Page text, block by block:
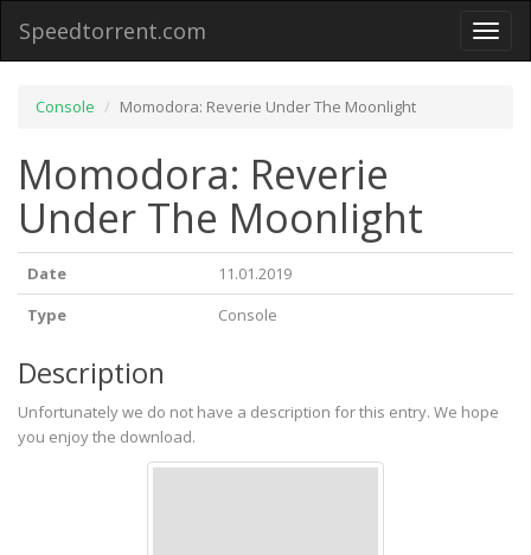
Toggle
Speedtorrent.com
Console Momodora: Reverie Under The Moonlight
Momodora: Reverie
Under The Moonlight
Date
11.01.2019
Type
Console
Description
Unfortunately we do not have a description for this entry. We hope
you enjoy the download.